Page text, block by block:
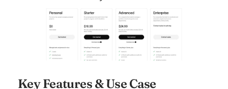
Key Features & Use Case